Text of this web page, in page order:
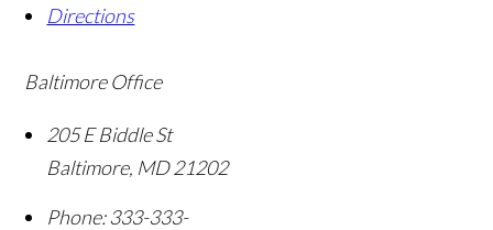
Directions
Baltimore Office
205 E Biddle St
Baltimore, MD 21202
Phone: 333-333-